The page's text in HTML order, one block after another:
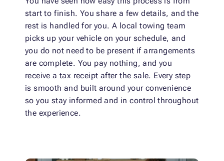
start to finish. You share a few details, and the
rest is handled for you. A local towing team
picks up your vehicle on your schedule, and
you do not need to be present if arrangements
are complete. You pay nothing, and you
receive a tax receipt after the sale. Every step
is smooth and built around your convenience
so you stay informed and in control throughout
the experience.